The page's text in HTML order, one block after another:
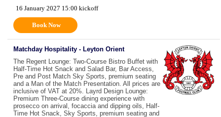
16 January 2027 15:00 kickoff
Book Now
Matchday Hospitality - Leyton Orient
The Regent Lounge: Two-Course Bistro Buffet with
Half-Time Hot Snack and Salad Bar, Bar Access,
Pre and Post Match Sky Sports, premium seating
and a Man of the Match Presentation. All prices are
inclusive of VAT at 20%. Layrd Design Lounge:
Premium Three-Course dining experience with
prosecco on arrival, focaccia and dipping oils, Half-
Time Hot Snack, Sky Sports, premium seating and